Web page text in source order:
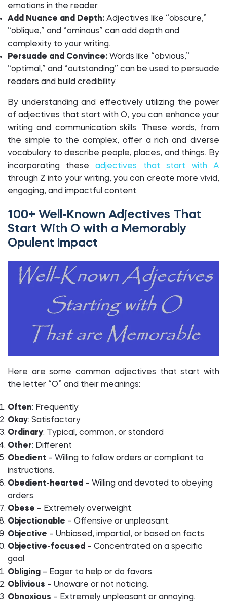
emotions in the reader.
Add Nuance and Depth: Adjectives like “obscure,”
“oblique,” and “ominous” can add depth and
complexity to your writing.
Persuade and Convince: Words like “obvious,”
“optimal,” and “outstanding” can be used to persuade
readers and build credibility.
By understanding and effectively utilizing the power
of adjectives that start with O, you can enhance your
writing and communication skills. These words, from
the simple to the complex, offer a rich and diverse
vocabulary to describe people, places, and things. By
incorporating theseadjectives that start with A
through Z into your writing, you can create more vivid,
engaging, and impactful content.
100+ Well-Known Adjectives That
Start With O with a Memorably
Opulent Impact
Here are some common adjectives that start with
the letter “O” and their meanings:
Often: Frequently
Okay: Satisfactory
Ordinary: Typical, common, or standard
Other: Different
Obedient – Willing to follow orders or compliant to
instructions.
Obedient-hearted – Willing and devoted to obeying
orders.
Obese – Extremely overweight.
Objectionable – Offensive or unpleasant.
Objective – Unbiased, impartial, or based on facts.
Objective-focused – Concentrated on a specific
goal.
Obliging – Eager to help or do favors.
Oblivious – Unaware or not noticing.
Obnoxious – Extremely unpleasant or annoying.